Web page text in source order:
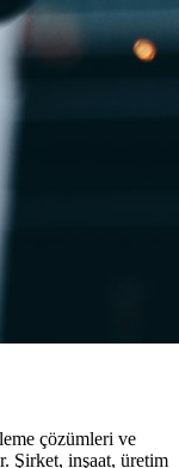
çözümleri ve
Şirket, inşaat, üretim